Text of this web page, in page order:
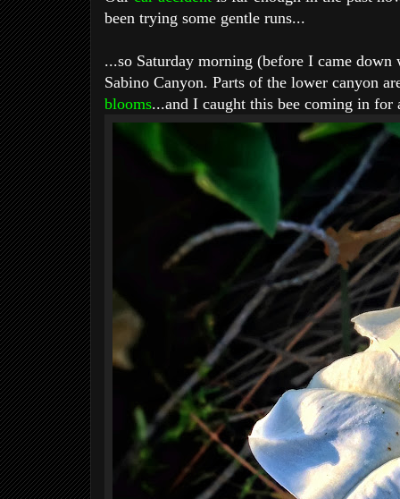
been trying some gentle runs...
...so Saturday morning (before I came
Sabino Canyon. Parts of the lower canyon
blooms...and I caught this bee coming in for